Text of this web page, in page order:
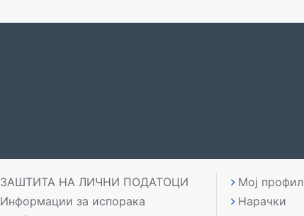
ЗАШТИТА НА ЛИЧНИ ПОДАТОЦИ
Информации за испорака
Мој профил
Нарачки